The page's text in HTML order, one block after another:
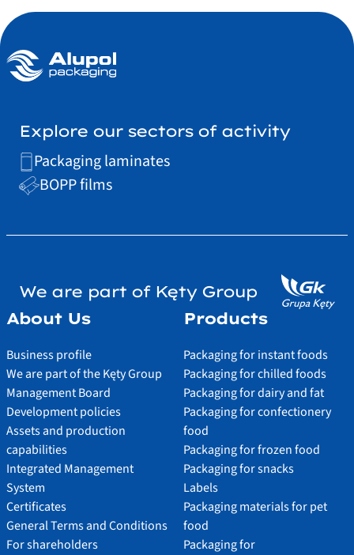
Explore our sectors of activity
Packaging laminates
BOPP films
We are part of Kęty Group
About Us
Business profile
We are part of the Kęty Group
Management Board
Development policies
Assets and production
capabilities
Integrated Management
System
Certificates
General Terms and Conditions
For shareholders
Products
Packaging for instant foods
Packaging for chilled foods
Packaging for dairy and fat
Packaging for confectionery
food
Packaging for frozen food
Packaging for snacks
Labels
Packaging materials for pet
food
Packaging for